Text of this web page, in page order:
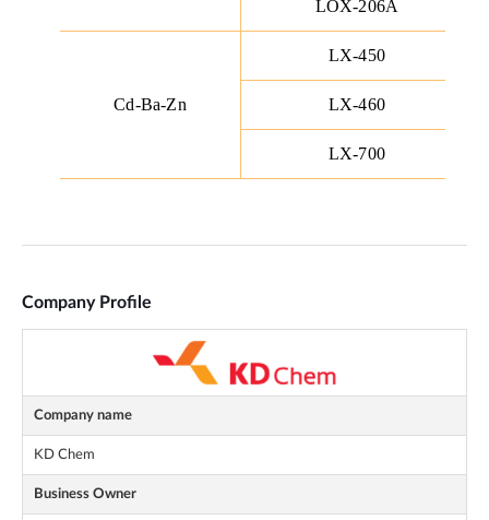
Company Profile
Company name
KD Chem
Business Owner